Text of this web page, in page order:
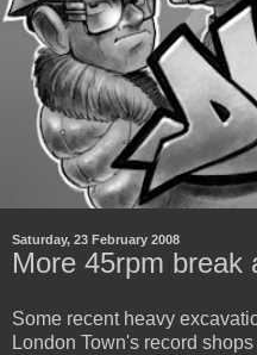
Saturday, 23 February 2008
More 45rpm break
Some recent heavy
London Town's record